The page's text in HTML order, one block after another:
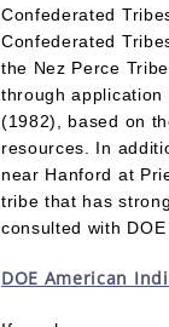
Confederated
Confederated
the Nez Perce
through application
(1982), based on
resources. In
near Hanford at
tribe that has
consulted with
DOE American